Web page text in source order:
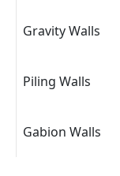
Gravity Walls
Piling Walls
Gabion Walls